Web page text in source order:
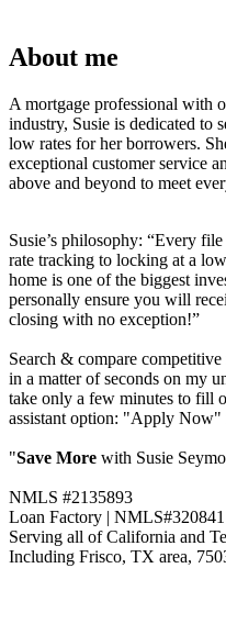
About me
A mortgage professional with
industry, Susie is dedicated to
low rates for her borrowers.
exceptional customer service
above and beyond to meet
Susie’s philosophy: “Every
rate tracking to locking at a
home is one of the biggest
personally ensure you will
closing with no exception!”
Search & compare
in a matter of seconds on my
take only a few minutes to fill
assistant option: "Apply Now"
"Save More with Susie
NMLS #2135893
Loan Factory | NMLS#320841
Serving all of California and
Including Frisco, TX area,